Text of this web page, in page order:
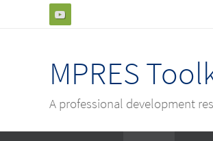
MPRES
A professional development